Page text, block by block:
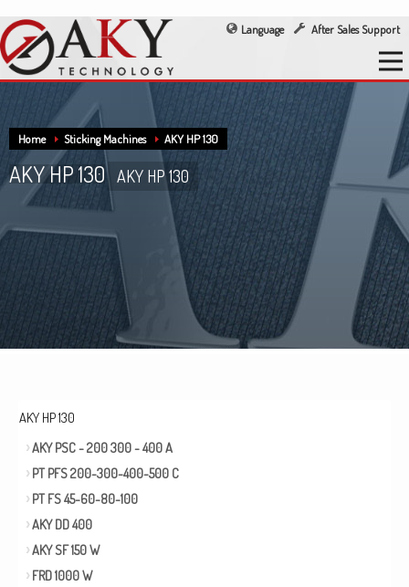
Language After Sales Support
Home Sticking Machines AKY HP 130
AKY HP 130 AKY HP 130
AKY HP 130
AKY PSC - 200 300 - 400 A
PT PFS 200-300-400-500 C
PT FS 45-60-80-100
AKY DD 400
AKY SF 150 W
FRD 1000 W